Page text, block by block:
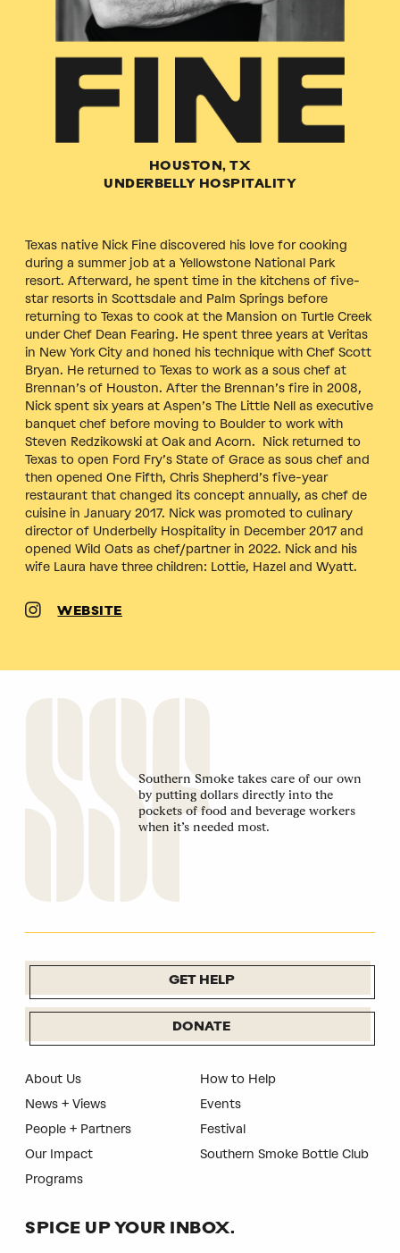
HOUSTON, TX
UNDERBELLY HOSPITALITY
Texas native Nick Fine discovered his love for cooking
during a summer job at a Yellowstone National Park
resort. Afterward, he spent time in the kitchens of five-
star resorts in Scottsdale and Palm Springs before
returning to Texas to cook at the Mansion on Turtle Creek
under Chef Dean Fearing. He spent three years at Veritas
in New York City and honed his technique with Chef Scott
Bryan. He returned to Texas to work as a sous chef at
Brennan’s of Houston. After the Brennan’s fire in 2008,
Nick spent six years at Aspen’s The Little Nell as executive
banquet chef before moving to Boulder to work with
Steven Redzikowski at Oak and Acorn. Nick returned to
Texas to open Ford Fry’s State of Grace as sous chef and
then opened One Fifth, Chris Shepherd’s five-year
restaurant that changed its concept annually, as chef de
cuisine in January 2017. Nick was promoted to culinary
director of Underbelly Hospitality in December 2017 and
opened Wild Oats as chef/partner in 2022. Nick and his
wife Laura have three children: Lottie, Hazel and Wyatt.
WEBSITE
Southern Smoke takes care of our own
by putting dollars directly into the
pockets of food and beverage workers
when it’s needed most.
GET HELP
DONATE
About Us
News + Views
People + Partners
Our Impact
Programs
How to Help
Events
Festival
Southern Smoke Bottle Club
SPICE UP YOUR INBOX.